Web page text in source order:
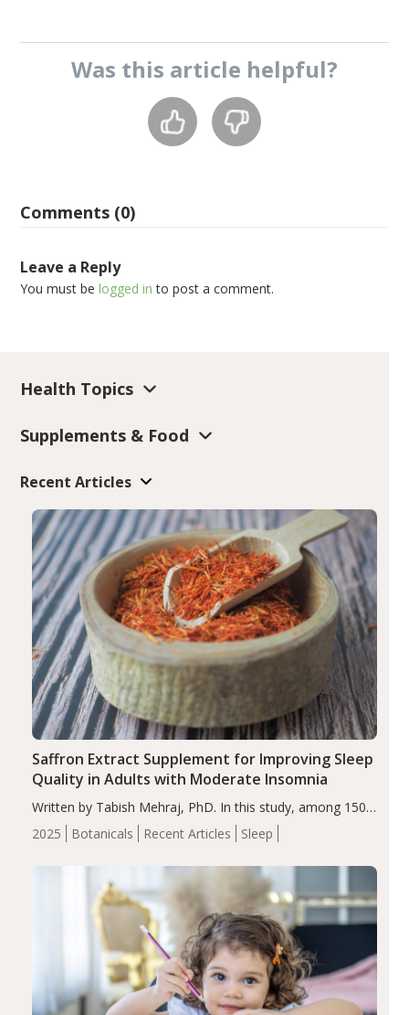
Was this article helpful?
Comments (0)
Leave a Reply
You must belogged in to post a comment.
Health Topics
Supplements & Food
Recent Articles
2025 Botanicals Recent Articles Sleep
Saffron Extract Supplement for Improving Sleep
Quality in Adults with Moderate Insomnia
Written by Tabish Mehraj, PhD. In this study, among 150
completers, saffron extract led to a greater reduction in
insomnia symptoms (AIS) compared to placebo (between-